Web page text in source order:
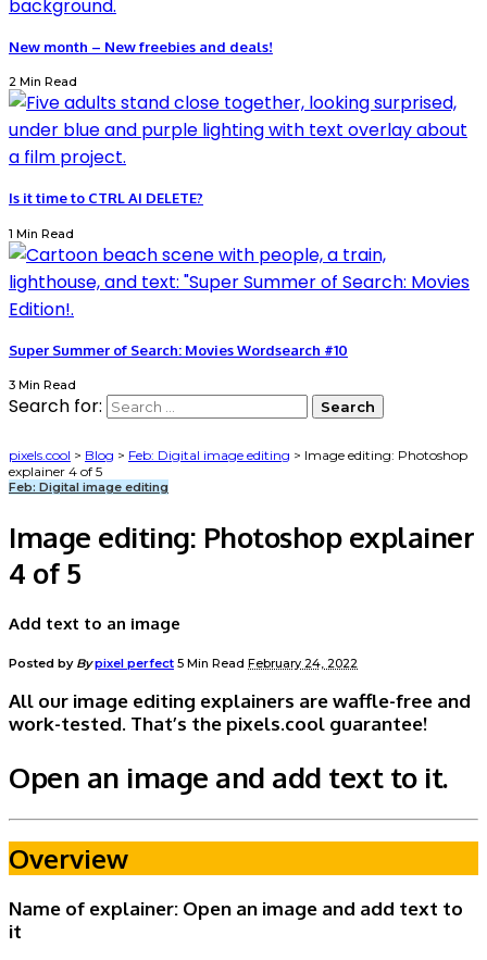
New month – New freebies and deals!
2 Min Read
Is it time to CTRL AI DELETE?
1 Min Read
Super Summer of Search: Movies Wordsearch #10
3 Min Read
Search for:
pixels.cool > Blog > Feb: Digital image editing > Image editing: Photoshop
explainer 4 of 5
Feb: Digital image editing
Image editing: Photoshop explainer
4 of 5
Add text to an image
Posted by Bypixel perfect 5 Min Read February 24, 2022
All our image editing explainers are waffle-free and
work-tested. That’s the pixels.cool guarantee!
Open an image and add text to it.
Overview
Name of explainer: Open an image and add text to
it